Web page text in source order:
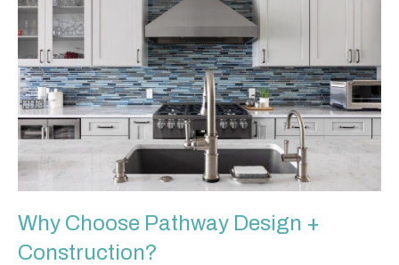
Why Choose Pathway Design +
Construction?